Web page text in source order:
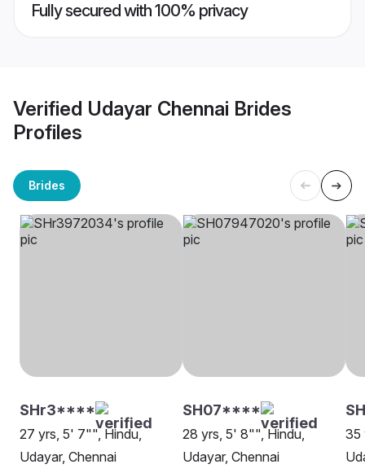
Fully secured with 100% privacy
Verified Udayar Chennai Brides
Profiles
Brides
SHr3****
27 yrs, 5' 7"", Hindu,
Udayar, Chennai
SH07****
28 yrs, 5' 8"", Hindu,
Udayar, Chennai
35